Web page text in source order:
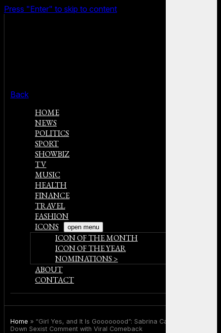
Press "Enter" to skip to content
Back
HOME
NEWS
POLITICS
SPORT
SHOWBIZ
TV
MUSIC
HEALTH
FINANCE
TRAVEL
FASHION
ICONS
open menu
ICON OF THE MONTH
ICON OF THE YEAR
NOMINATIONS >
ABOUT
CONTACT
Home » “Girl Yes, and It Is Goooooood”: Sabrina Carpenter Shuts
Down Sexist Comment with Viral Comeback